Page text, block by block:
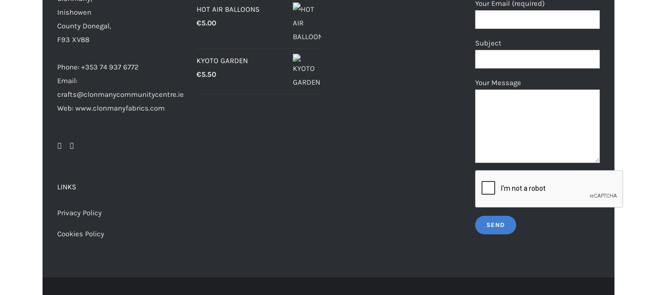
Inishowen
County Donegal,
F93 XV88
Phone: +353 74 937 6772
Email:
crafts@clonmanycommunitycentre.ie
Web: www.clonmanyfabrics.com
LINKS
Privacy Policy
Cookies Policy
HOT AIR BALLOONS
€5.00
KYOTO GARDEN
€5.50
Your Email (required)
Subject
Your Message